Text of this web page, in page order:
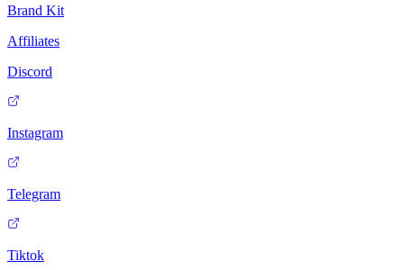
Brand Kit
Affiliates
Discord
Instagram
Telegram
Tiktok